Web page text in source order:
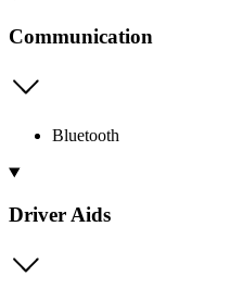
Communication
Bluetooth
Driver Aids